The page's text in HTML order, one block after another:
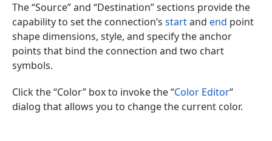
The “Source” and “Destination” sections provide the
capability to set the connection’s startand end point
shape dimensions, style, and specify the anchor
points that bind the connection and two chart
symbols.
Click the “Color” box to invoke the “Color Editor“
dialog that allows you to change the current color.